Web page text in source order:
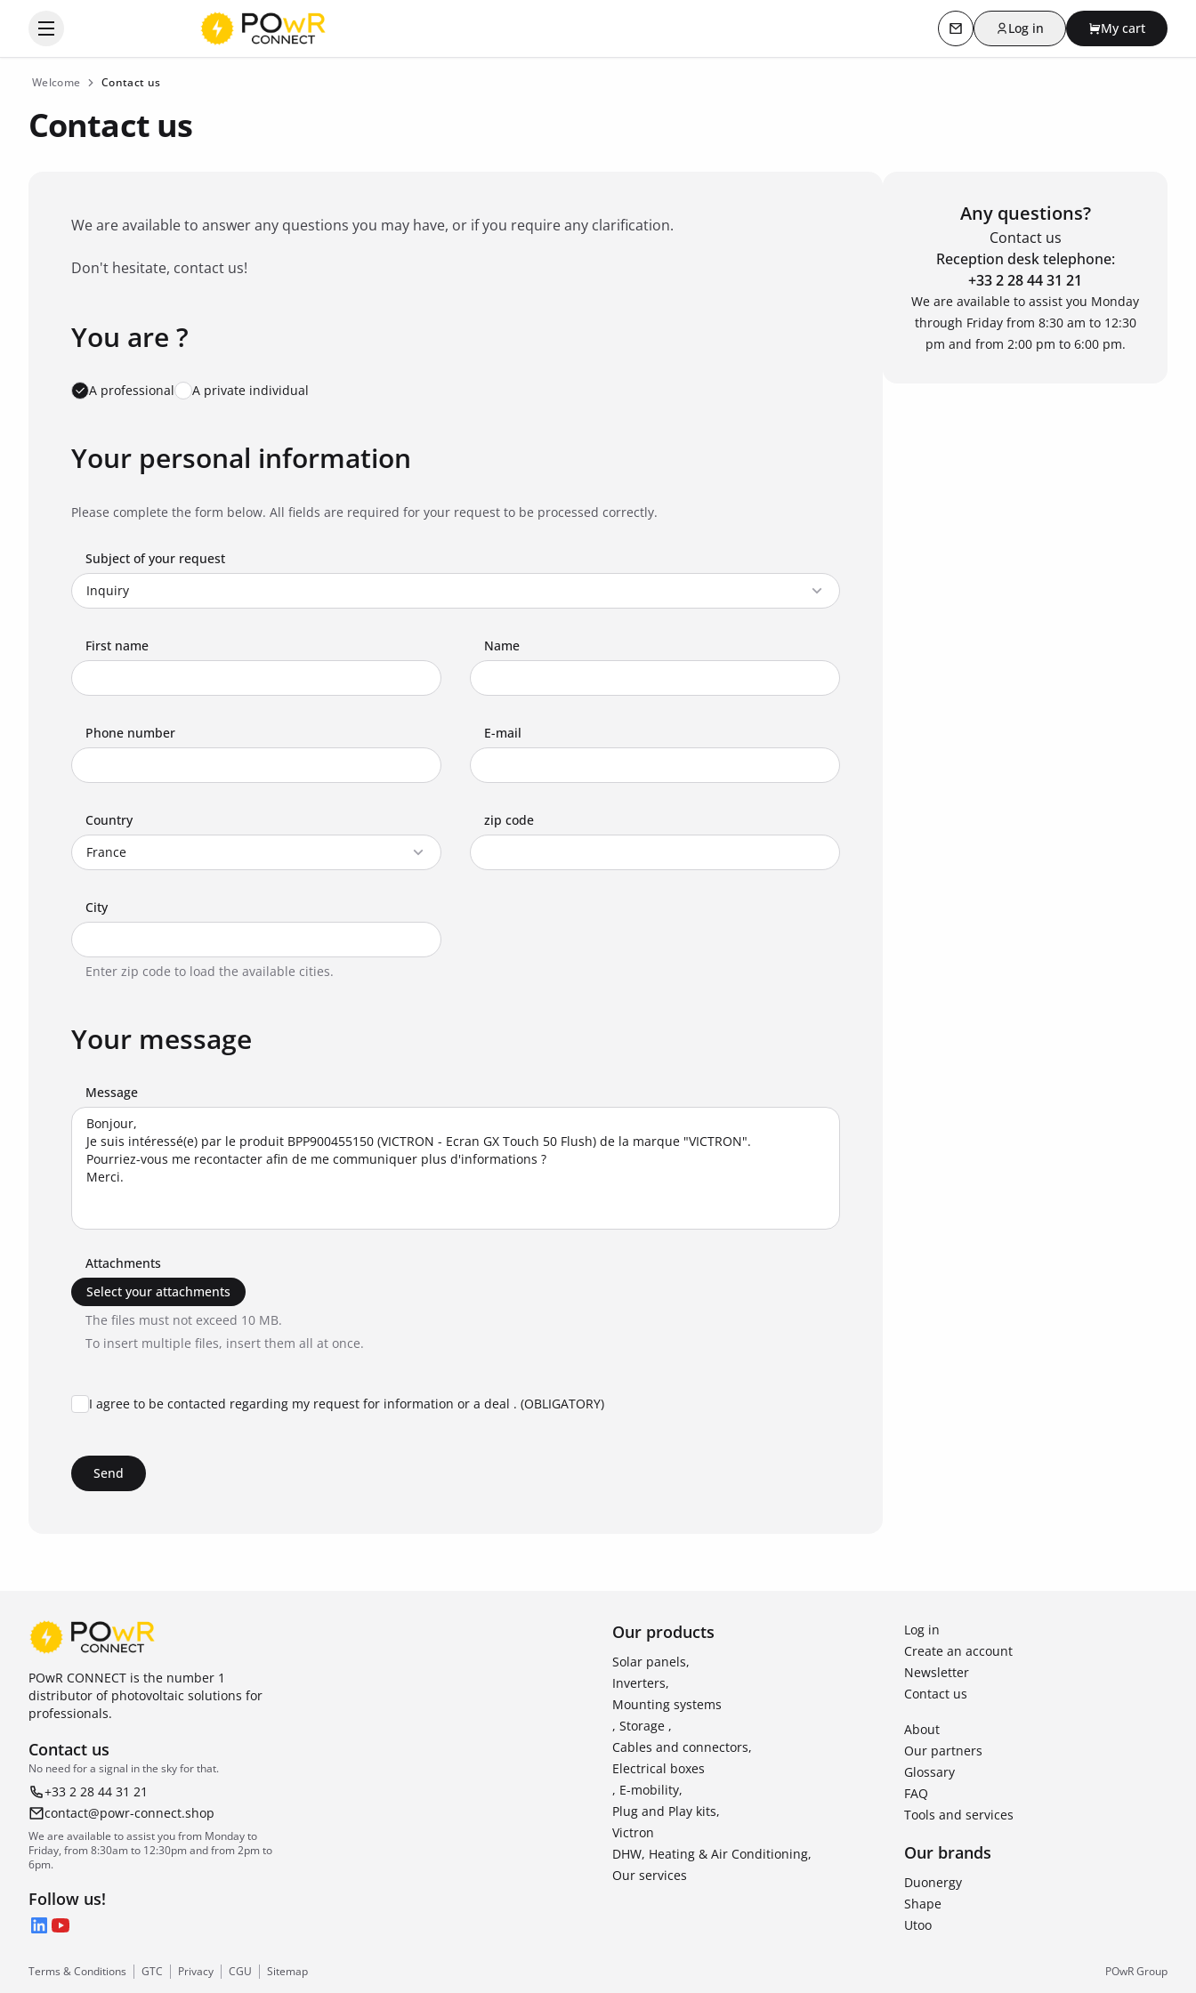
Open the categories menu Contact usLog in My cart
Welcome Contact us
Contact us
We are available to answer any questions you may have, or if you require any clarification.
Don't hesitate, contact us!
Favorite brand *
You are ?
A professional A private individual
Your personal information
Please complete the form below. All fields are required for your request to be processed correctly.
Subject of your request
First name Name
Phone number E-mail
Country zip code
City
Enter zip code to load the available cities.
Your message
Message
Attachments
Select your attachments
The files must not exceed 10 MB.
To insert multiple files, insert them all at once.
I agree to be contacted regarding my request for information or a deal . (OBLIGATORY)
Send
Any questions?
Contact us
Reception desk telephone:
+33 2 28 44 31 21
We are available to assist you Monday
through Friday from 8:30 am to 12:30
pm and from 2:00 pm to 6:00 pm.
POwR CONNECT is the number 1
distributor of photovoltaic solutions for
professionals.
Contact us
No need for a signal in the sky for that.
+33 2 28 44 31 21
contact@powr-connect.shop
We are available to assist you from Monday to
Friday, from 8:30am to 12:30pm and from 2pm to
6pm.
Follow us!
LinkedIn
YouTube
Our products
Solar panels,
Inverters,
Mounting systems
, Storage ,
Cables and connectors,
Electrical boxes
, E-mobility,
Plug and Play kits,
Victron
DHW, Heating & Air Conditioning,
Our services
Log in
Create an account
Newsletter
Contact us
About
Our partners
Glossary
FAQ
Tools and services
Our brands
Duonergy
Shape
Utoo
Terms & Conditions GTC Privacy CGU Sitemap POwR Group